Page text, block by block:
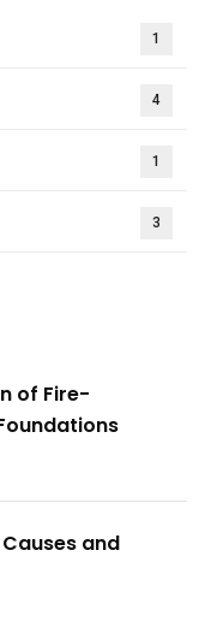
1
4
1
3
of Fire-
and